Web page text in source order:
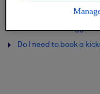
How old do I need to
Can I visit a new gym
Do I need to book a